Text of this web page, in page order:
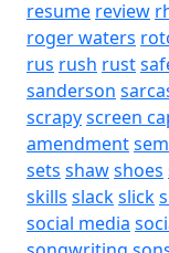
resume review
roger waters
rus rush rust
sanderson
scrapyscreen
amendment
sets shawshoes
skills slackslick
social media